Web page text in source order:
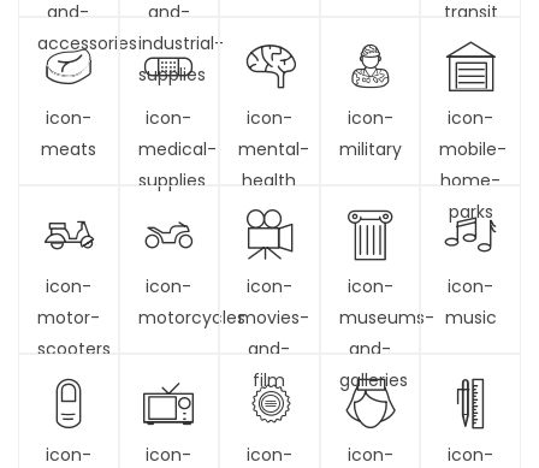
and-
accessories
and-
industrial-
supplies
transit
icon-
meats
icon-
medical-
supplies
icon-
mental-
health
icon-
military
icon-
mobile-
home-
parks
icon-
motor-
scooters
icon-
motorcycles
icon-
movies-
and-
film
icon-
museums-
and-
galleries
icon-
music
icon-
icon-
icon-
icon-
icon-